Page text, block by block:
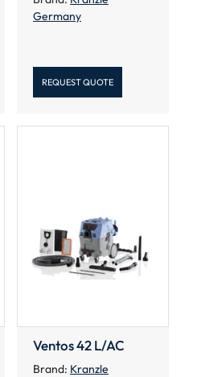
Germany
REQUEST QUOTE
Ventos 42 L/AC
Brand: Kranzle